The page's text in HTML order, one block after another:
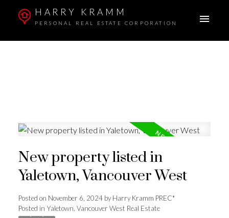
HARRY KRAMM
PERSONAL REAL ESTATE CORPORATION
New property listed in
Yaletown, Vancouver West
Posted on November 6, 2024 byHarry Kramm PREC*
Posted in Yaletown, Vancouver West Real Estate